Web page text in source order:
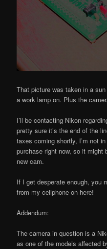
That picture was taken in a
a work lamp on. Plus the
I’ll be contacting Nikon
pretty sure it’s the end of the
taxes coming shortly, I’m not
purchase right now, so it might
new cam.
If I get desperate enough, you
from my cellphone on here!
Addendum:
The camera in question is a
as one of the models affected